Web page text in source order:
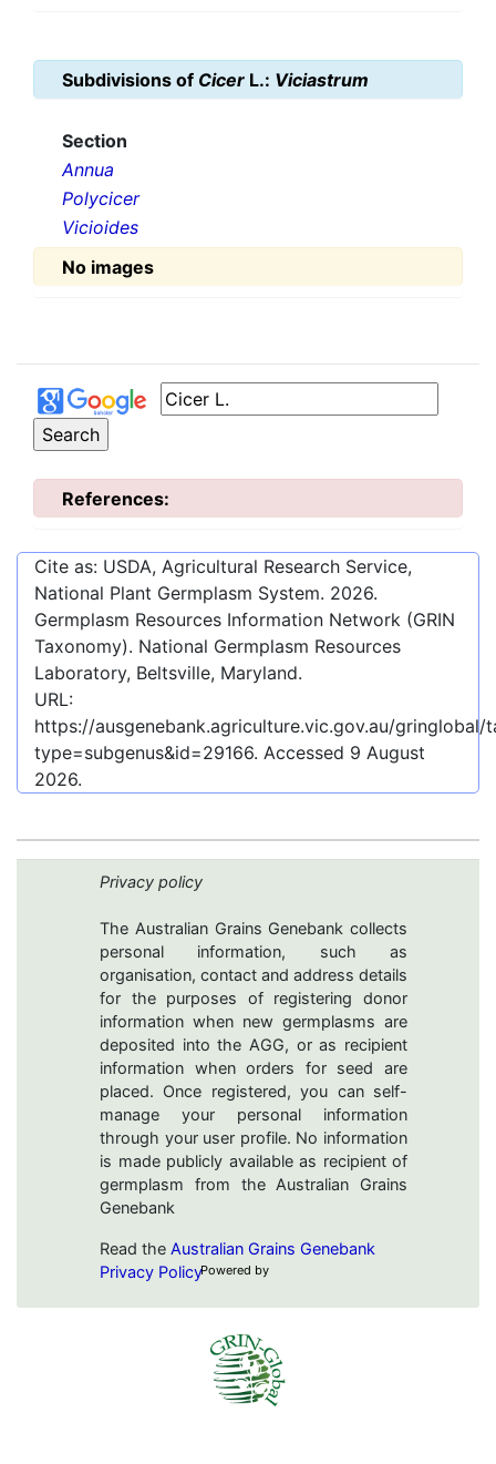
Subdivisions of Cicer L.: Viciastrum
Section
Annua
Polycicer
Vicioides
No images
References:
Cite as: USDA, Agricultural Research Service,
National Plant Germplasm System. 2026.
Germplasm Resources Information Network (GRIN
Taxonomy). National Germplasm Resources
Laboratory, Beltsville, Maryland.
URL:
https://ausgenebank.agriculture.vic.gov.au/gringlobal/
type=subgenus&id=29166. Accessed 9 August
2026.
Privacy policy
The Australian Grains Genebank collects
personal information, such as
organisation, contact and address details
for the purposes of registering donor
information when new germplasms are
deposited into the AGG, or as recipient
information when orders for seed are
placed. Once registered, you can self-
manage your personal information
through your user profile. No information
is made publicly available as recipient of
germplasm from the Australian Grains
Genebank
Read the Australian Grains Genebank
Privacy PolicyPowered by